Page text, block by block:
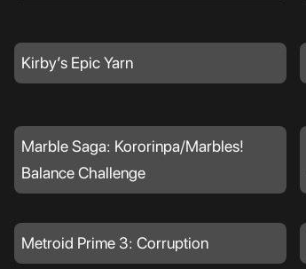
Kirby’s Epic Yarn
Marble Saga: Kororinpa/Marbles!
Balance Challenge
Metroid Prime 3: Corruption